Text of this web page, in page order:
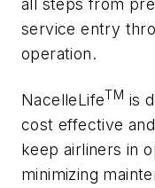
all steps from
service entry
operation.
NacelleLifeTM is
cost effective
keep airliners in
minimizing